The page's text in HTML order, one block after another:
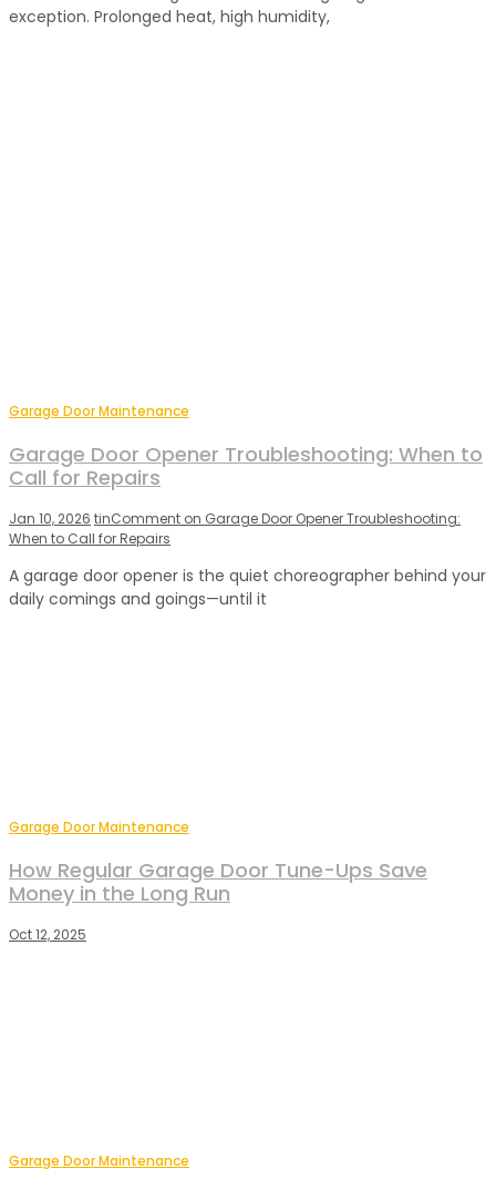
exception. Prolonged heat, high humidity,
Garage Door Maintenance
Garage Door Opener Troubleshooting: When to
Call for Repairs
Jan 10, 2026 tinComment on Garage Door Opener Troubleshooting:
When to Call for Repairs
A garage door opener is the quiet choreographer behind your
daily comings and goings—until it
Garage Door Maintenance
How Regular Garage Door Tune-Ups Save
Money in the Long Run
Oct 12, 2025
Garage Door Maintenance